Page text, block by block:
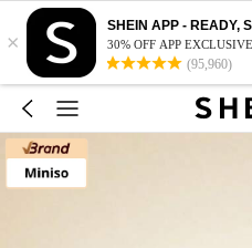
×
SHEIN APP - READY,
30% OFF APP
(95,960)